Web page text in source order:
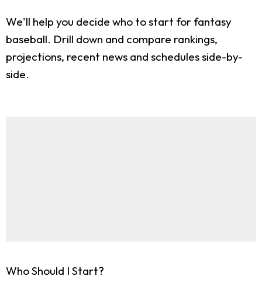
We'll help you decide who to start for fantasy
baseball. Drill down and compare rankings,
projections, recent news and schedules side-by-
side.
Who Should I Start?